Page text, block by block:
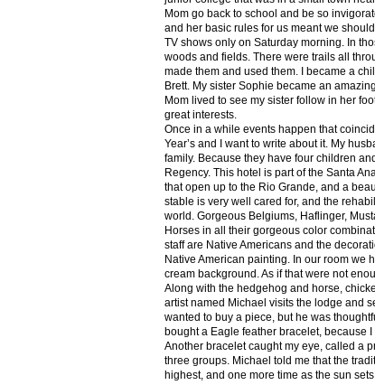
Mom go back to school and be so
and her basic rules for us meant we
TV shows only on Saturday morning. In
woods and fields. There were trails all
made them and used them. I became a
Brett. My sister Sophie became an
Mom lived to see my sister follow in her
great interests.
Once in a while events happen that
Year’s and I want to write about it. My
family. Because they have four children
Regency. This hotel is part of the Santa
that open up to the Rio Grande, and a
stable is very well cared for, and the
world. Gorgeous Belgiums, Haflinger,
Horses in all their gorgeous color
staff are Native Americans and the
Native American painting. In our room we
cream background. As if that were not
Along with the hedgehog and horse,
artist named Michael visits the lodge and
wanted to buy a piece, but he was
bought a Eagle feather bracelet, because
Another bracelet caught my eye, called a
three groups. Michael told me that the
highest, and one more time as the sun sets.